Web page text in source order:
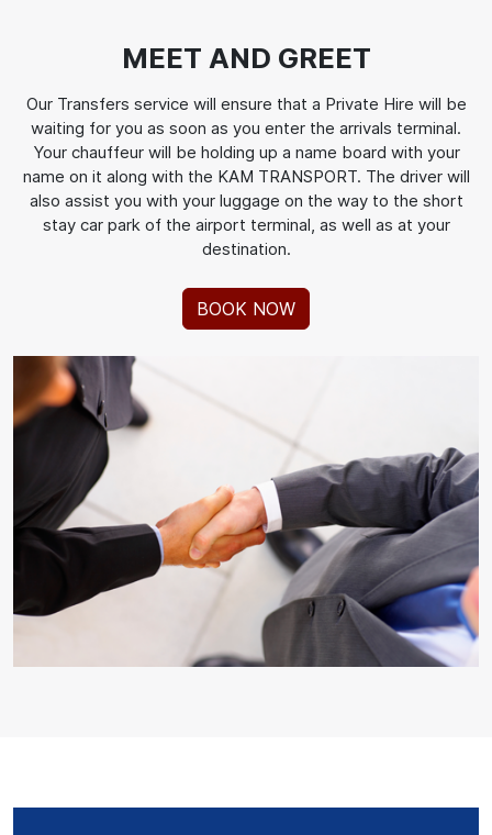
MEET AND GREET
Our Transfers service will ensure that a Private Hire will be
waiting for you as soon as you enter the arrivals terminal.
Your chauffeur will be holding up a name board with your
name on it along with the KAM TRANSPORT. The driver will
also assist you with your luggage on the way to the short
stay car park of the airport terminal, as well as at your
destination.
BOOK NOW